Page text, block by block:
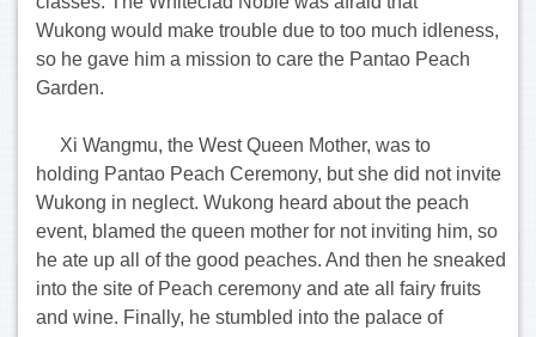
Wukong would make trouble due to too much idleness,
so he gave him a mission to care the Pantao Peach
Garden.
Xi Wangmu, the West Queen Mother, was to
holding Pantao Peach Ceremony, but she did not invite
Wukong in neglect. Wukong heard about the peach
event, blamed the queen mother for not inviting him, so
he ate up all of the good peaches. And then he sneaked
into the site of Peach ceremony and ate all fairy fruits
and wine. Finally, he stumbled into the palace of